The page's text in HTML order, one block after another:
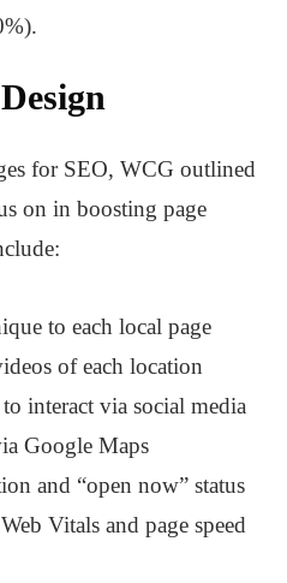
for SEO, WCG outlined
on in boosting page
to each local page
of each location
interact via social media
Google Maps
and “open now” status
Vitals and page speed